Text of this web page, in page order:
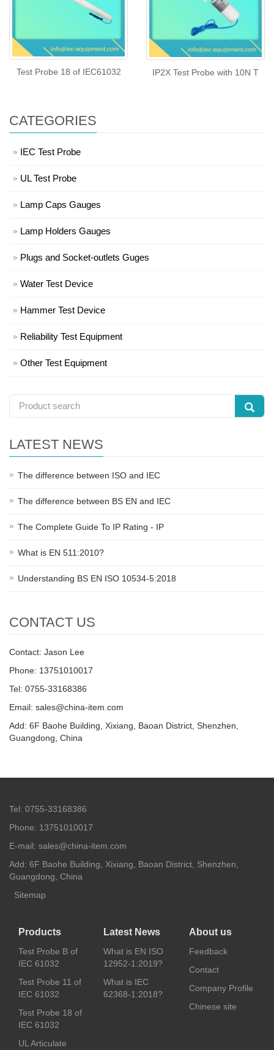
Test Probe 18 of IEC61032 IP2X Test Probe with 10N T
CATEGORIES
IEC Test Probe
UL Test Probe
Lamp Caps Gauges
Lamp Holders Gauges
Plugs and Socket-outlets Guges
Water Test Device
Hammer Test Device
Reliability Test Equipment
Other Test Equipment
LATEST NEWS
The difference between ISO and IEC
The difference between BS EN and IEC
The Complete Guide To IP Rating - IP
What is EN 511:2010?
Understanding BS EN ISO 10534-5:2018
CONTACT US
Contact: Jason Lee
Phone: 13751010017
Tel: 0755-33168386
Email: sales@china-item.com
Add: 6F Baohe Building, Xixiang, Baoan District, Shenzhen,
Guangdong, China
Tel: 0755-33168386
Phone: 13751010017
E-mail: sales@china-item.com
Add: 6F Baohe Building, Xixiang, Baoan District, Shenzhen,
Guangdong, China
Sitemap
Products
Test Probe B of
IEC 61032
Test Probe 11 of
IEC 61032
Test Probe 18 of
IEC 61032
UL Articulate
Latest News
What is EN ISO
12952-1:2019?
What is IEC
62368-1:2018?
About us
Feedback
Contact
Company Profile
Chinese site